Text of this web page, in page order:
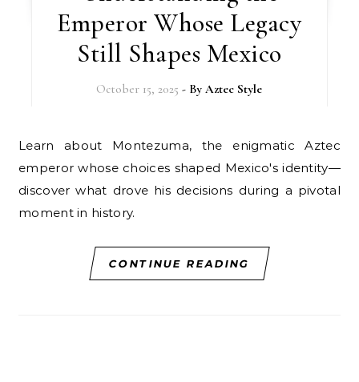
Emperor Whose Legacy
Still Shapes Mexico
October 15, 2025 - ByAztec Style
Learn about Montezuma, the enigmatic Aztec
emperor whose choices shaped Mexico's identity—
discover what drove his decisions during a pivotal
moment in history.
CONTINUE READING